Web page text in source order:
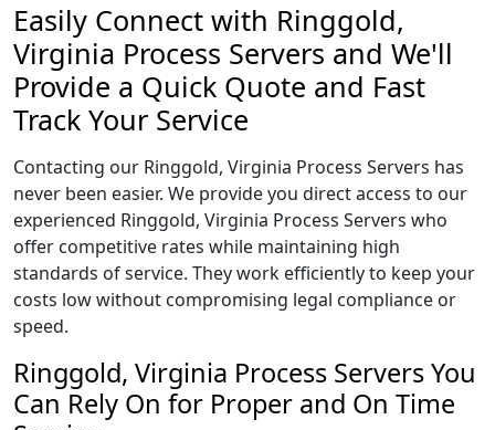
Easily Connect with Ringgold,
Virginia Process Servers and We'll
Provide a Quick Quote and Fast
Track Your Service
Contacting our Ringgold, Virginia Process Servers has
never been easier. We provide you direct access to our
experienced Ringgold, Virginia Process Servers who
offer competitive rates while maintaining high
standards of service. They work efficiently to keep your
costs low without compromising legal compliance or
speed.
Ringgold, Virginia Process Servers You
Can Rely On for Proper and On Time